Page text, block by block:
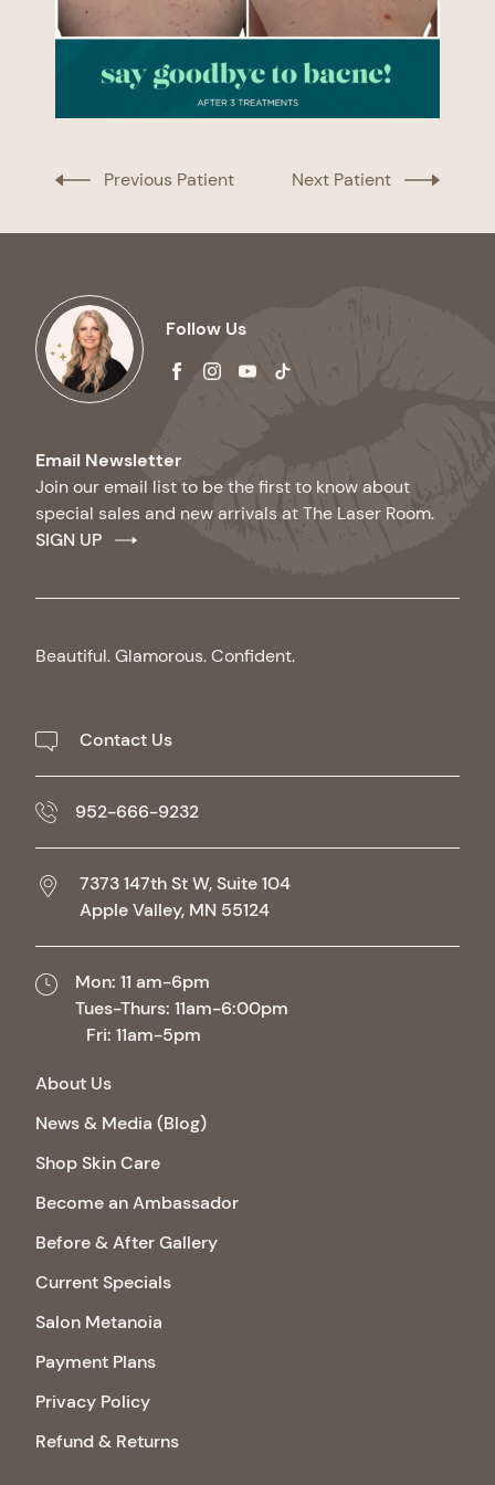
Previous Patient Next Patient
Follow Us
facebookinstagram
youtube
tiktok
Email Newsletter
Join our email list to be the first to know about
special sales and new arrivals at The Laser Room.
SIGN UP
Beautiful. Glamorous. Confident.
Contact Us
952-666-9232
7373 147th St W, Suite 104
Apple Valley, MN 55124
Mon: 11 am-6pm
Tues-Thurs: 11am-6:00pm
Fri: 11am-5pm
About Us
News & Media (Blog)
Shop Skin Care
Become an Ambassador
Before & After Gallery
Current Specials
Salon Metanoia
Payment Plans
Privacy Policy
Refund & Returns